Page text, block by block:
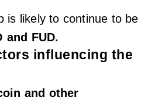
is likely to continue to be
and FUD.
influencing the
and other